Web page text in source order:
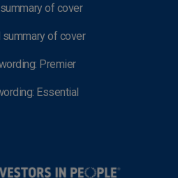
of cover
summary of cover
Premier
Essential